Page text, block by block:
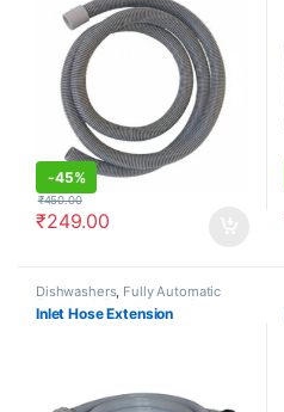
-45%
₹249.00
₹450.00
Dishwashers, Fully Automatic
Fully Automatic
Topload,Hoses
Inlet Hose Extension